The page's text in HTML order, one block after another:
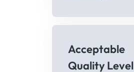
Acceptable
Quality Level